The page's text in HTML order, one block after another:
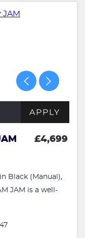
APPLY
£4,699
Black (Manual),
JAM is a well-